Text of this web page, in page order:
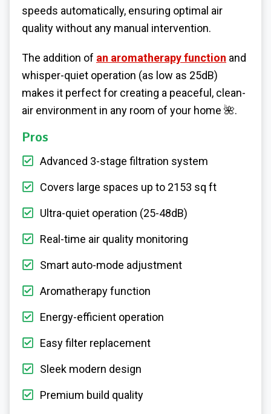
speeds automatically, ensuring optimal air
quality without any manual intervention.
The addition of an aromatherapy function and
whisper-quiet operation (as low as 25dB)
makes it perfect for creating a peaceful, clean-
air environment in any room of your home 🌺.
Pros
Advanced 3-stage filtration system
Covers large spaces up to 2153 sq ft
Ultra-quiet operation (25-48dB)
Real-time air quality monitoring
Smart auto-mode adjustment
Aromatherapy function
Energy-efficient operation
Easy filter replacement
Sleek modern design
Premium build quality